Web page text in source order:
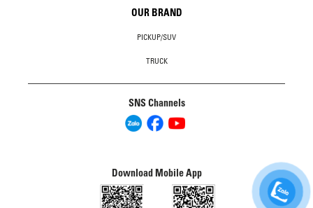
OUR BRAND
PICKUP/SUV
TRUCK
SNS Channels
Download Mobile App